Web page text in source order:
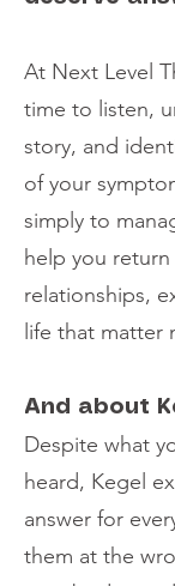
At Next Level
time to listen,
story, and
of your
simply to
help you
relationships,
life that matter
And about
Despite what
heard, Kegel
answer for
them at the